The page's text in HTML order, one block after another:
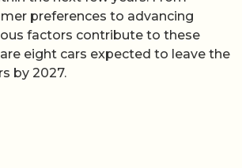
preferences to advancing
factors contribute to these
eight cars expected to leave the
by 2027.